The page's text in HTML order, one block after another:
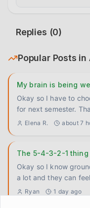
Replies (0)
Popular Posts in
My brain is being
Okay so I have to
for next semester.
is wro...
Elena R. about 7
The 5-4-3-2-1
Okay so I know
a lot and they can
know th
...
Ryan 1 day ago